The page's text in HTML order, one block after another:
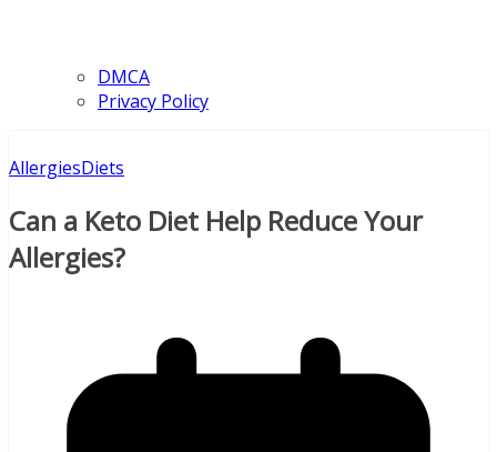
DMCA
Privacy Policy
AllergiesDiets
Can a Keto Diet Help Reduce Your
Allergies?